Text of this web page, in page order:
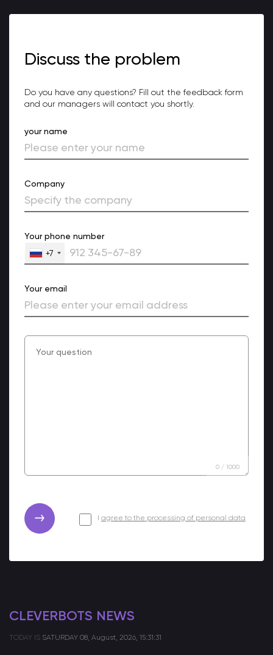
Discuss the problem
Do you have any questions? Fill out the feedback form
and our managers will contact you shortly.
your name
Company
Your phone number
+7
Your email
0 / 1000
agree to the processing of personal data
CLEVERBOTS NEWS
TODAY IS SATURDAY 08, August, 2026, 15:31:31